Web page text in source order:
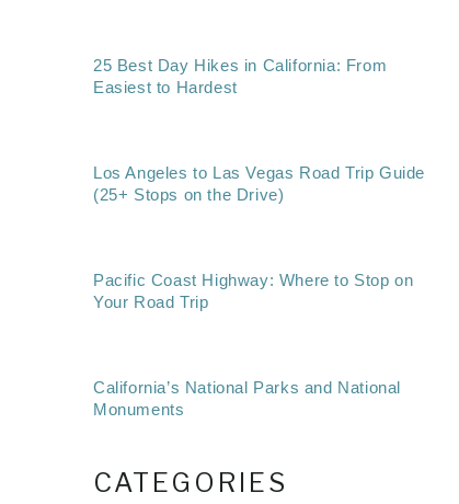
25 Best Day Hikes in California: From
Easiest to Hardest
Los Angeles to Las Vegas Road Trip Guide
(25+ Stops on the Drive)
Pacific Coast Highway: Where to Stop on
Your Road Trip
California’s National Parks and National
Monuments
CATEGORIES